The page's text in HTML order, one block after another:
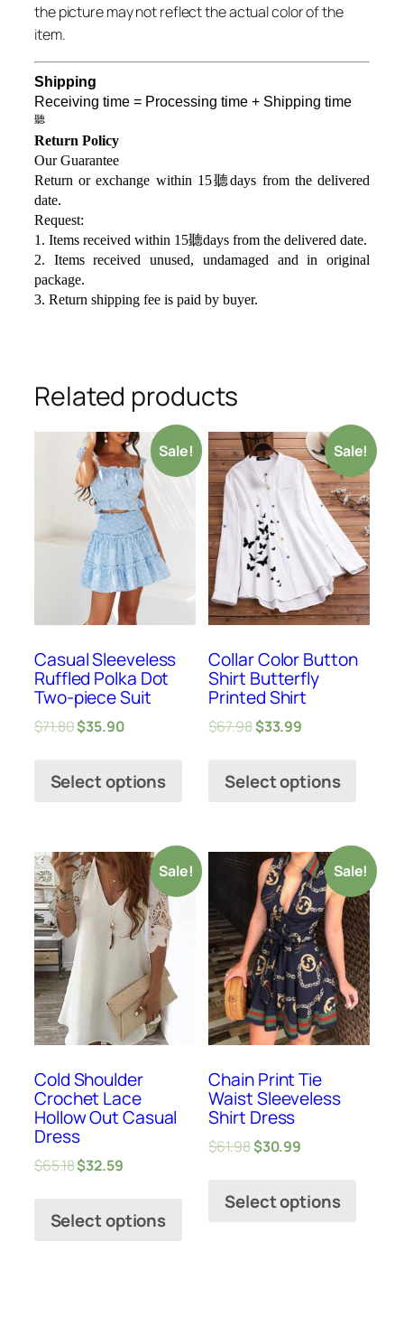
the picture may not reflect the actual color of the
item.
Shipping
Receiving time = Processing time + Shipping time
聽
Return Policy
Our Guarantee
Return or exchange within 15聽days from the delivered
date.
Request:
1. Items received within 15聽days from the delivered date.
2. Items received unused, undamaged and in original
package.
3. Return shipping fee is paid by buyer.
Related products
Sale!
Casual Sleeveless
Ruffled Polka Dot
Two-piece Suit
$71.80$35.90
Select options
Sale!
Collar Color Button
Shirt Butterfly
Printed Shirt
$67.98$33.99
Select options
Sale!
Cold Shoulder
Crochet Lace
Hollow Out Casual
Dress
$65.18$32.59
Select options
Sale!
Chain Print Tie
Waist Sleeveless
Shirt Dress
$61.98$30.99
Select options